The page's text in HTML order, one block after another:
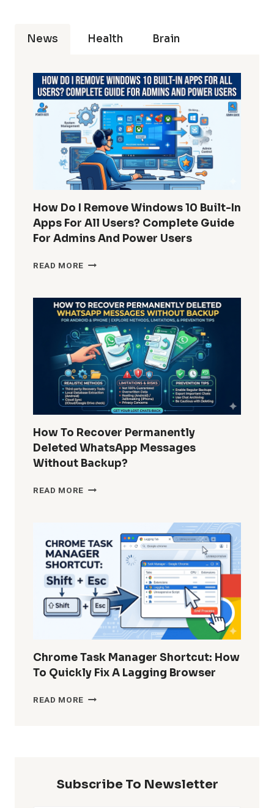
News Health Brain
How Do I Remove Windows 10 Built-In
Apps For All Users? Complete Guide
For Admins And Power Users
READ MORE HOW
REMOVE
WINDOWS
10
BUILT-
IN
APPS
FOR
ALL
USERS?
COMPLETE
GUIDE
FOR
ADMINS
AND
USERS
How To Recover Permanently
Deleted WhatsApp Messages
Without Backup?
READ MORE HOW
DELETED
WHATSAPP
MESSAGES
WITHOUT
BACKUP?
Chrome Task Manager Shortcut: How
To Quickly Fix A Lagging Browser
READ MORE CHROME
FIX
Subscribe To Newsletter